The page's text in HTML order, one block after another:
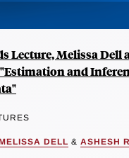
Lecture, Melissa Dell
and
DELL & ASHESH